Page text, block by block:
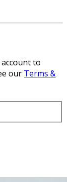
to
our Terms &